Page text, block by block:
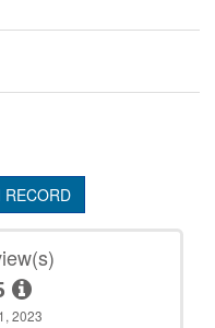
2023